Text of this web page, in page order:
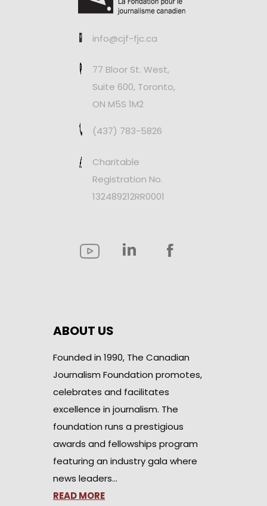
info@cjf-fjc.ca
77 Bloor St. West,
Suite 600, Toronto,
ON M5S 1M2
(437) 783-5826
Charitable
Registration No.
132489212RR0001
ABOUT US
Founded in 1990, The Canadian
Journalism Foundation promotes,
celebrates and facilitates
excellence in journalism. The
foundation runs a prestigious
awards and fellowships program
featuring an industry gala where
news leaders…
READ MORE